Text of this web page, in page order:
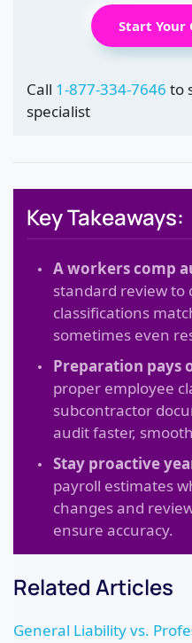
Start Your
Call 1-877-334-7646 to
specialist
Key Takeaways:
A workers comp
standard review to
classifications
sometimes even
Preparation pays
proper employee
subcontractor
audit faster,
Stay proactive
payroll estimates
changes and
ensure accuracy.
Related Articles
General Liability vs.